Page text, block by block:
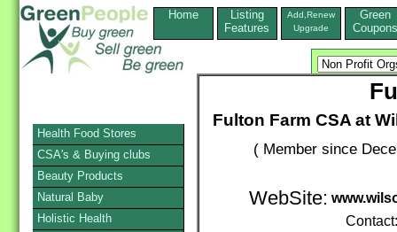
Home
Listing
Features
Add,Renew
Upgrade
Green
Coupons
Fulton Farm CSA at
( Member since
WebSite:
Health Food Stores
CSA's & Buying clubs
Beauty Products
Natural Baby
Holistic Health